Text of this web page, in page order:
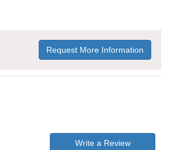
Request More Information
Write a Review